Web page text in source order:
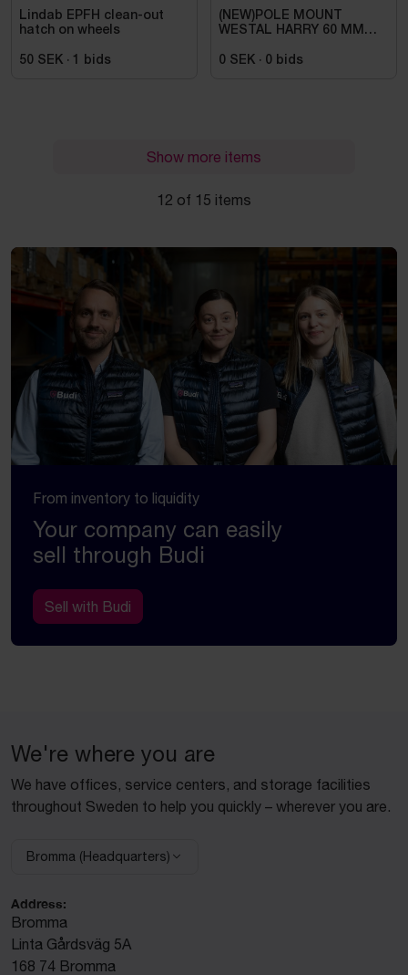
Lindab EPFH clean-out
hatch on wheels
50 SEK · bids
(NEW)POLE MOUNT
WESTAL HARRY 60 MM
0 SEK · 0 bids
Show more items
12 of 15 items
From inventory to liquidity
Your company can easily
sell through Budi
Sell with Budi
We're where you are
We have offices, service centers, and storage facilities
throughout Sweden to help you quickly – wherever you are.
Select facility:
Bromma (Headquarters)
Address:
Bromma
Linta Gårdsväg 5A
168 74 Bromma